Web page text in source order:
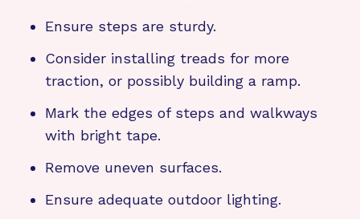
Ensure steps are sturdy.
Consider installing treads for more
traction, or possibly building a ramp.
Mark the edges of steps and walkways
with bright tape.
Remove uneven surfaces.
Ensure adequate outdoor lighting.